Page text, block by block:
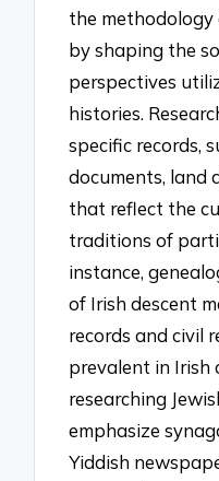
the methodology
by shaping the
perspectives
histories.
specific records,
documents, land
that reflect the
traditions of
instance,
of Irish descent
records and civil
prevalent in Irish
researching
emphasize
Yiddish